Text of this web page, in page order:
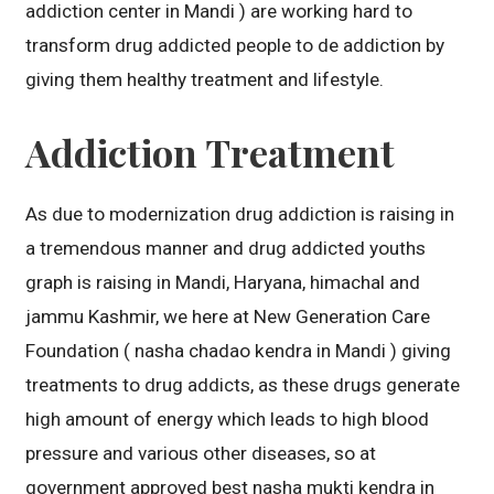
addiction center in Mandi ) are working hard to
transform drug addicted people to de addiction by
giving them healthy treatment and lifestyle.
Addiction Treatment
As due to modernization drug addiction is raising in
a tremendous manner and drug addicted youths
graph is raising in Mandi, Haryana, himachal and
jammu Kashmir, we here at New Generation Care
Foundation ( nasha chadao kendra in Mandi ) giving
treatments to drug addicts, as these drugs generate
high amount of energy which leads to high blood
pressure and various other diseases, so at
government approved best nasha mukti kendra in